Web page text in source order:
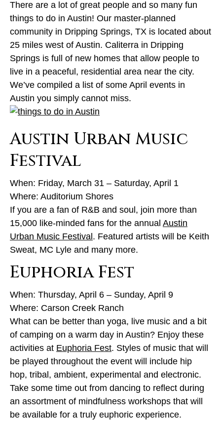
There are a lot of great people and so many fun
things to do in Austin! Our master-planned
community in Dripping Springs, TX is located about
25 miles west of Austin. Caliterra in Dripping
Springs is full of new homes that allow people to
live in a peaceful, residential area near the city.
We’ve compiled a list of some April events in
Austin you simply cannot miss.
Austin Urban Music
Festival
When: Friday, March 31 – Saturday, April 1
Where: Auditorium Shores
If you are a fan of R&B and soul, join more than
15,000 like-minded fans for the annual Austin
Urban Music Festival . Featured artists will be Keith
Sweat, MC Lyle and many more.
Euphoria Fest
When: Thursday, April 6 – Sunday, April 9
Where: Carson Creek Ranch
What can be better than yoga, live music and a bit
of camping on a warm day in Austin? Enjoy these
activities at Euphoria Fest. Styles of music that will
be played throughout the event will include hip
hop, tribal, ambient, experimental and electronic.
Take some time out from dancing to reflect during
an assortment of mindfulness workshops that will
be available for a truly euphoric experience.